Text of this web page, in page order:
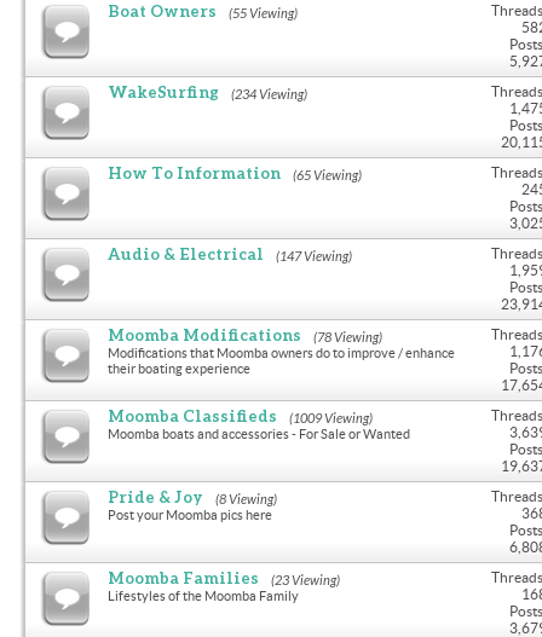
Boat Owners (55 Viewing)
WakeSurfing (234 Viewing)
How To Information (65 Viewing)
Audio & Electrical (147 Viewing)
Moomba Modifications (78 Viewing)
Modifications that Moomba owners do to improve / enhance
their boating experience
Moomba Classifieds (1009 Viewing)
Moomba boats and accessories - For Sale or Wanted
Pride & Joy (8 Viewing)
Post your Moomba pics here
Moomba Families (23 Viewing)
Lifestyles of the Moomba Family